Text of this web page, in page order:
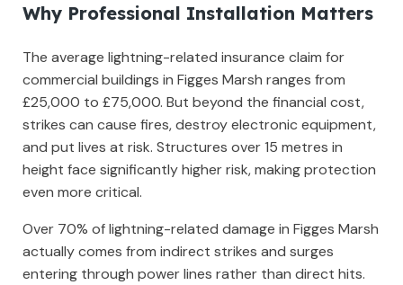
Why Professional Installation Matters
The average lightning-related insurance claim for
commercial buildings in Figges Marsh ranges from
£25,000 to £75,000. But beyond the financial cost,
strikes can cause fires, destroy electronic equipment,
and put lives at risk. Structures over 15 metres in
height face significantly higher risk, making protection
even more critical.
Over 70% of lightning-related damage in Figges Marsh
actually comes from indirect strikes and surges
entering through power lines rather than direct hits.